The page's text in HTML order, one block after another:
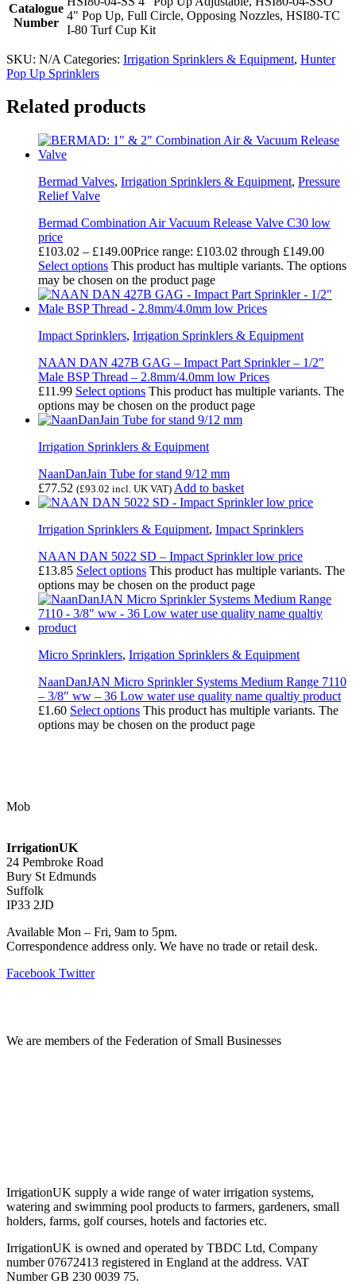
Catalogue
Number
4" Pop Up, Full Circle, Opposing Nozzles, HSI80-TC
I-80 Turf Cup Kit
SKU: N/A Categories: Irrigation Sprinklers & Equipment, Hunter
Pop Up Sprinklers
Related products
Bermad Valves, Irrigation Sprinklers & Equipment, Pressure
Relief Valve
Bermad Combination Air Vacuum Release Valve C30 low
price
£103.02 – £149.00Price range: £103.02 through £149.00
Select options This product has multiple variants. The options
may be chosen on the product page
Impact Sprinklers, Irrigation Sprinklers & Equipment
NAAN DAN 427B GAG – Impact Part Sprinkler – 1/2″
Male BSP Thread – 2.8mm/4.0mm low Prices
£11.99 Select options This product has multiple variants. The
options may be chosen on the product page
Irrigation Sprinklers & Equipment
NaanDanJain Tube for stand 9/12 mm
£77.52 (£93.02 incl. UK VAT) Add to basket
Irrigation Sprinklers & Equipment, Impact Sprinklers
NAAN DAN 5022 SD – Impact Sprinkler low price
£13.85 Select options This product has multiple variants. The
options may be chosen on the product page
Micro Sprinklers, Irrigation Sprinklers & Equipment
NaanDanJAN Micro Sprinkler Systems Medium Range 7110
– 3/8″ ww – 36 Low water use quality name qualtiy product
£1.60 Select options This product has multiple variants. The
options may be chosen on the product page
Mob
IrrigationUK
24 Pembroke Road
Bury St Edmunds
Suffolk
IP33 2JD
Available Mon – Fri, 9am to 5pm.
Correspondence address only. We have no trade or retail desk.
Facebook Twitter
We are members of the Federation of Small Businesses
IrrigationUK supply a wide range of water irrigation systems,
watering and swimming pool products to farmers, gardeners, small
holders, farms, golf courses, hotels and factories etc.
IrrigationUK is owned and operated by TBDC Ltd, Company
number 07672413 registered in England at the address. VAT
Number GB 230 0039 75.